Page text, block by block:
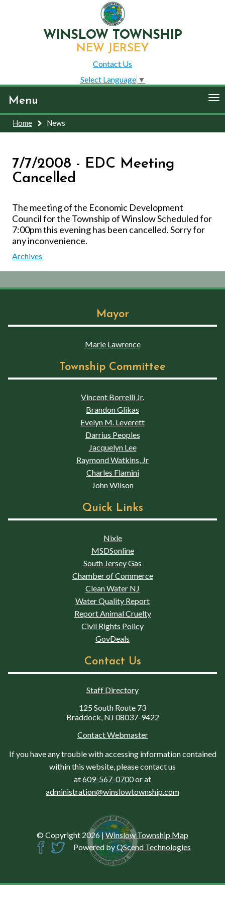
WINSLOW TOWNSHIP
NEW JERSEY
Contact Us
Select Language ▼
Menu
Home News
7/7/2008 - EDC Meeting
Cancelled
The meeting of the Economic Development
Council for the Township of Winslow Scheduled for
7:00pm this evening has been cancelled. Sorry for
any inconvenience.
Archives
Mayor
Marie Lawrence
Township Committee
Vincent Borrelli Jr.
Brandon Glikas
Evelyn M. Leverett
Darrius Peoples
Jacquelyn Lee
Raymond Watkins, Jr
Charles Flamini
John Wilson
Quick Links
Nixle
MSDSonline
South Jersey Gas
Chamber of Commerce
Clean Water NJ
Water Quality Report
Report Animal Cruelty
Civil Rights Policy
GovDeals
Contact Us
Staff Directory
125 South Route 73
Braddock, NJ 08037-9422
Contact Webmaster
If you have any trouble with accessing information contained
within this website, please contact us
at609-567-0700or at
administration@winslowtownship.com
© Copyright 2026 |Winslow Township Map
Powered byQScend Technologies